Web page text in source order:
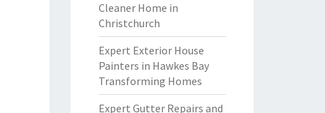
Cleaner Home in
Christchurch
Expert Exterior House
Painters in Hawkes Bay
Transforming Homes
Expert Gutter Repairs and